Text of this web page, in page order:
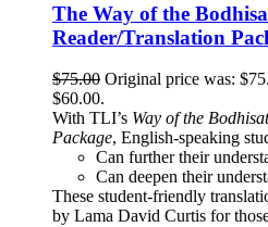
The Way of the
Reader/Translation
$75.00 Original price was:
$60.00.
With TLI’s Way of the
Package, English-speaking
Can further their
Can deepen their
These student-friendly
by Lama David Curtis for